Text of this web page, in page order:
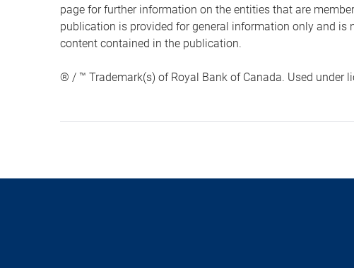
page for further information on the entities that are
publication is provided for general information only and is
content contained in the publication.
® / ™ Trademark(s) of Royal Bank of Canada. Used under